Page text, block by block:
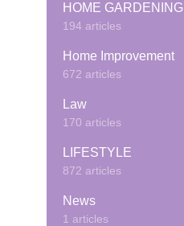
HOME GARDENING
194 articles
Home Improvement
672 articles
Law
170 articles
LIFESTYLE
872 articles
News
1 articles